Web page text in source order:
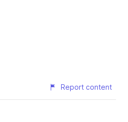
Report content